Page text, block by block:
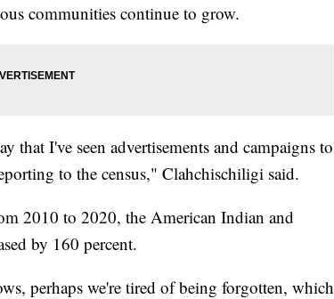
communities continue to grow.
that I've seen advertisements and campaigns to
to the census," Clahchischiligi said.
2010 to 2020, the American Indian and
by 160 percent.
perhaps we're tired of being forgotten, which